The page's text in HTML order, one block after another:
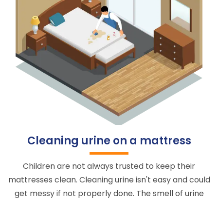
Cleaning urine on a mattress
Children are not always trusted to keep their
mattresses clean. Cleaning urine isn't easy and could
get messy if not properly done. The smell of urine